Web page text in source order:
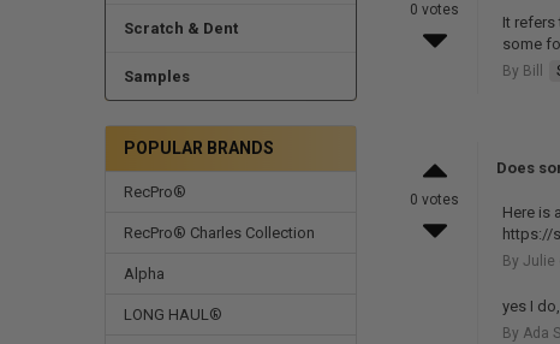
Scratch & Dent
Samples
POPULAR BRANDS
RecPro®
RecPro® Charles Collection
Alpha
LONG HAUL®
0 votes
It
some
By Bill
0 votes
Does
Here is
https://
By Julie
yes I
By Ada